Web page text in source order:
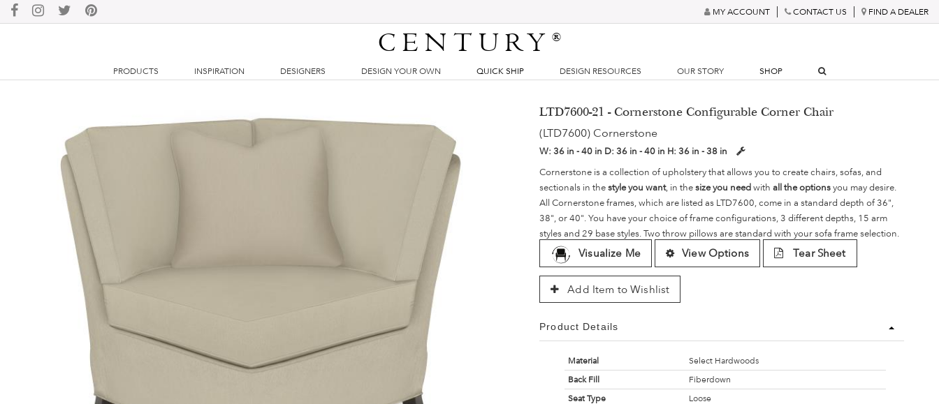
MY ACCOUNT CONTACT US FIND A DEALER
CENTURY®
PRODUCTS INSPIRATION DESIGNERS DESIGN YOUR OWN QUICK SHIP DESIGN RESOURCES OUR STORY SHOP
LTD7600-21 - Cornerstone Configurable Corner Chair
(LTD7600) Cornerstone
W:36 in - 40 in D:36 in - 40 in H:36 in - 38 in
Cornerstone is a collection of upholstery that allows you to create chairs, sofas, and
sectionals in thestyle you want, in thesize you needwithall the optionsyou may desire.
All Cornerstone frames, which are listed as LTD7600, come in a standard depth of 36",
38", or 40". You have your choice of frame configurations, 3 different depths, 15 arm
styles and 29 base styles. Two throw pillows are standard with your sofa frame selection.
Visualize Me View Options Tear Sheet
Add Item to Wishlist
Product Details
Material
Select Hardwoods
Back Fill
Fiberdown
Seat Type
Loose